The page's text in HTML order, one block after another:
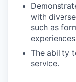
with
such as
experiences.
The ability
service.